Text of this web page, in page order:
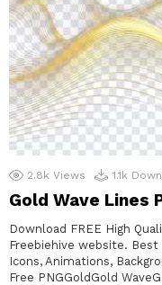
2.8k Views 1.1k
Gold Wave Lines
Download FREE High
Freebiehive website. Best
Icons, Animations,
Free PNGGoldGold